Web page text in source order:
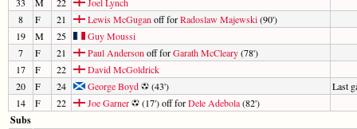
8
F 21 Lewis McGugan off forRadoslaw Majewski(90')
19
M 25
Guy Moussi
7
F 21 Paul Anderson off forGarath McCleary(78')
17
F 22
David McGoldrick
20
F 24 George Boyd (43')
Last
14
F 22 Joe Garner (17') off forDele Adebola(82')
Subs